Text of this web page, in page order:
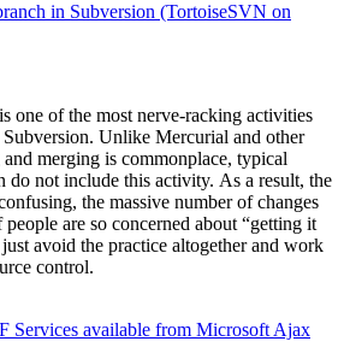
in Subversion (TortoiseSVN on
one of the most nerve-racking activities
Unlike Mercurial and other
merging is commonplace, typical
not include this activity. As a result, the
the massive number of changes
are so concerned about “getting it
avoid the practice altogether and work
control.
Services available from Microsoft Ajax